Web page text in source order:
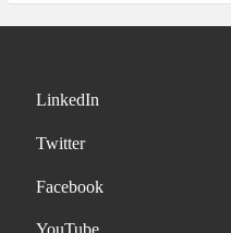
LinkedIn
Twitter
Facebook
YouTube